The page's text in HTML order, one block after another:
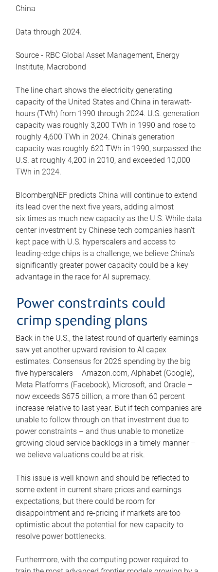
China
Data through 2024.
Source - RBC Global Asset Management, Energy
Institute, Macrobond
The line chart shows the electricity generating
capacity of the United States and China in terawatt-
hours (TWh) from 1990 through 2024. U.S. generation
capacity was roughly 3,200 TWh in 1990 and rose to
roughly 4,600 TWh in 2024. China’s generation
capacity was roughly 620 TWh in 1990, surpassed the
U.S. at roughly 4,200 in 2010, and exceeded 10,000
TWh in 2024.
BloombergNEF predicts China will continue to extend
its lead over the next five years, adding almost
six times as much new capacity as the U.S. While data
center investment by Chinese tech companies hasn’t
kept pace with U.S. hyperscalers and access to
leading-edge chips is a challenge, we believe China’s
significantly greater power capacity could be a key
advantage in the race for AI supremacy.
Power constraints could
crimp spending plans
Back in the U.S., the latest round of quarterly earnings
saw yet another upward revision to AI capex
estimates. Consensus for 2026 spending by the big
five hyperscalers – Amazon.com, Alphabet (Google),
Meta Platforms (Facebook), Microsoft, and Oracle –
now exceeds $675 billion, a more than 60 percent
increase relative to last year. But if tech companies are
unable to follow through on that investment due to
power constraints – and thus unable to monetize
growing cloud service backlogs in a timely manner –
we believe valuations could be at risk.
This issue is well known and should be reflected to
some extent in current share prices and earnings
expectations, but there could be room for
disappointment and re-pricing if markets are too
optimistic about the potential for new capacity to
resolve power bottlenecks.
Furthermore, with the computing power required to